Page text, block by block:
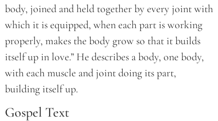
body, joined and held together by every joint with
which it is equipped, when each part is working
properly, makes the body grow so that it builds
itself up in love.” He describes a body, one body,
with each muscle and joint doing its part,
building itself up.
Gospel Text